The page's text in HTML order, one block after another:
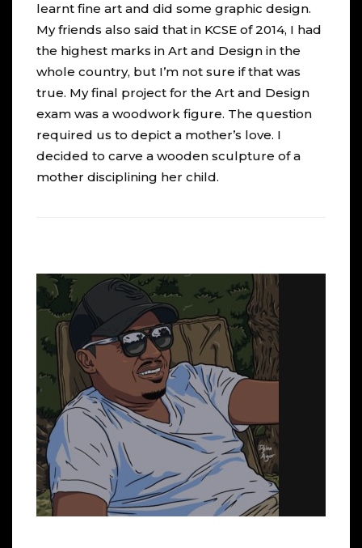
learnt fine art and did some graphic design.
My friends also said that in KCSE of 2014, I had
the highest marks in Art and Design in the
whole country, but I’m not sure if that was
true. My final project for the Art and Design
exam was a woodwork figure. The question
required us to depict a mother’s love. I
decided to carve a wooden sculpture of a
mother disciplining her child.